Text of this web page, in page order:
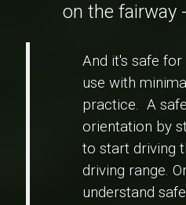
on the fairway
And it's safe
use with
practice. A
orientation by
to start driving
driving range.
understand